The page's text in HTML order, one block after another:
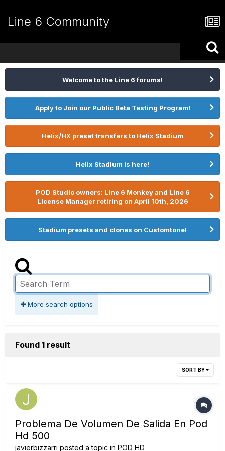
Line 6 Community
Welcome to the Line 6 forums!
Apply to Join our Public Beta Testing Program!
Helix/HX preset transfers to Helix Stadium
Helix Stadium is here!
POD Studio owners: Line 6 Monkey and Line 6
License Manager retiring on April 10th, 2026
Stadium presets and clones on Customtone!
More search options
Found 1 result
SORT BY
Problema De Volumen De Salida En Pod
Hd 500
javierbizzarri posted a topic in POD HD